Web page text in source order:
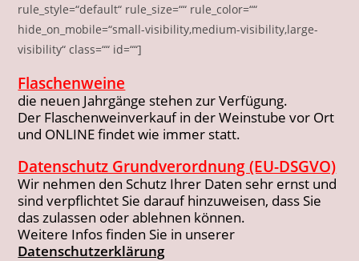
rule_style=“default“ rule_size=““ rule_color=““
hide_on_mobile=“small-visibility,medium-visibility,large-
visibility“ class=““ id=““]
Flaschenweine
die neuen Jahrgänge stehen zur Verfügung.
Der Flaschenweinverkauf in der Weinstube vor Ort
und ONLINE findet wie immer statt.
Datenschutz Grundverordnung (EU-DSGVO)
Wir nehmen den Schutz Ihrer Daten sehr ernst und
sind verpflichtet Sie darauf hinzuweisen, dass Sie
das zulassen oder ablehnen können.
Weitere Infos finden Sie in unserer
Datenschutzerklärung